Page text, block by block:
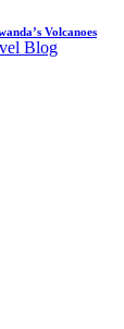
Volcanoes
Blog